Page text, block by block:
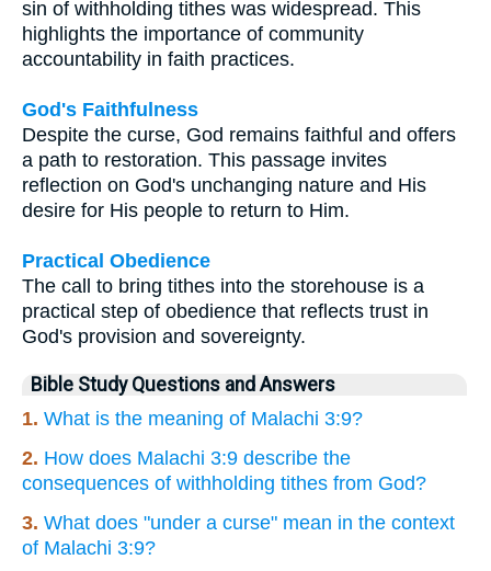
sin of withholding tithes was widespread. This
highlights the importance of community
accountability in faith practices.
God's Faithfulness
Despite the curse, God remains faithful and offers
a path to restoration. This passage invites
reflection on God's unchanging nature and His
desire for His people to return to Him.
Practical Obedience
The call to bring tithes into the storehouse is a
practical step of obedience that reflects trust in
God's provision and sovereignty.
Bible Study Questions and Answers
1. What is the meaning of Malachi 3:9?
2. How does Malachi 3:9 describe the
consequences of withholding tithes from God?
3. What does "under a curse" mean in the context
of Malachi 3:9?